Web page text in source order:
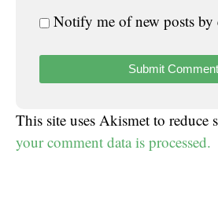
Notify me of new posts by
This site uses Akismet to reduce
your comment data is processed.